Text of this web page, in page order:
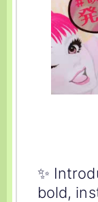
✨
bold,